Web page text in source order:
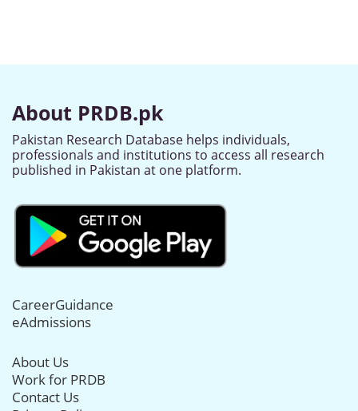
About PRDB.pk
Pakistan Research Database helps individuals,
professionals and institutions to access all research
published in Pakistan at one platform.
CareerGuidance
eAdmissions
About Us
Work for PRDB
Contact Us